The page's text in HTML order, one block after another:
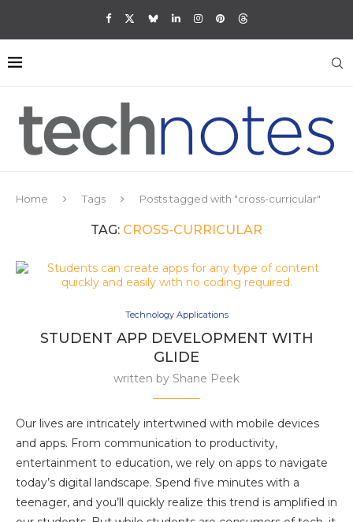
Home Tags Posts tagged with "cross-curricular"
TAG: CROSS-CURRICULAR
Technology Applications
STUDENT APP DEVELOPMENT WITH
GLIDE
written by Shane Peek
Our lives are intricately intertwined with mobile devices
and apps. From communication to productivity,
entertainment to education, we rely on apps to navigate
today’s digital landscape. Spend five minutes with a
teenager, and you’ll quickly realize this trend is amplified in